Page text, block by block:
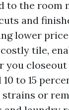
to the room
and
lower
tile,
closeout
to 15
or